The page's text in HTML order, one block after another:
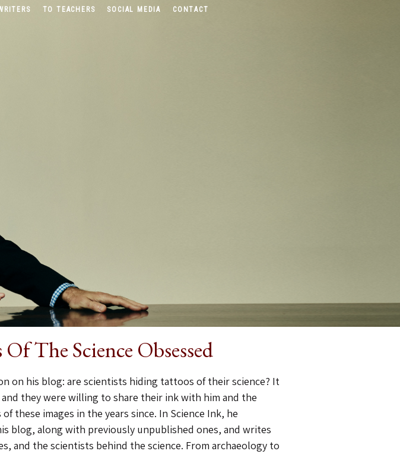
TO TEACHERS SOCIAL MEDIA CONTACT
The Science Obsessed
on his blog: are scientists hiding tattoos of their science? It
they were willing to share their ink with him and the
these images in the years since. In Science Ink, he
blog, along with previously unpublished ones, and writes
and the scientists behind the science. From archaeology to